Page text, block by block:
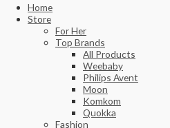
Home
Store
For Her
Top Brands
All Products
Weebaby
Philips Avent
Moon
Komkom
Quokka
Fashion